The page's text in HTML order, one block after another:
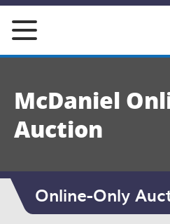
Skip
content
McDaniel
Auction
Online-Only